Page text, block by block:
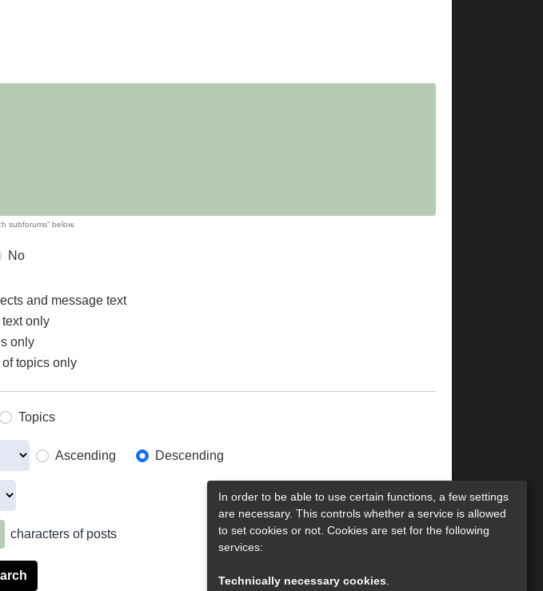
subforums“ below.
No
and message text
only
only
of topics only
Topics
Ascending Descending
characters of posts
In order to be able to use certain functions, a few settings
are necessary. This controls whether a service is allowed
to set cookies or not. Cookies are set for the following
services:
Technically necessary cookies